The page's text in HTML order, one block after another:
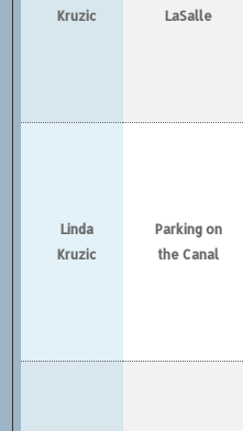
Kruzic
LaSalle
Linda
Kruzic
Parking on
the Canal